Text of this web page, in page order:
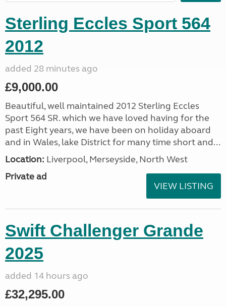
Sterling Eccles Sport 564
2012
added 28 minutes ago
£9,000.00
Beautiful, well maintained 2012 Sterling Eccles
Sport 564 SR. which we have loved having for the
past Eight years, we have been on holiday aboard
and in Wales, lake District for many time short and...
Location: Liverpool, Merseyside, North West
Private ad
VIEW LISTING
Swift Challenger Grande
2025
added 14 hours ago
£32,295.00